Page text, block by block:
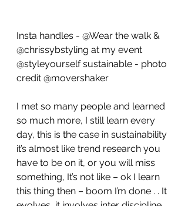
Insta handles - @Wear the walk &
@chrissybstyling at my event
@styleyourself sustainable - photo
credit @movershaker
I met so many people and learned
so much more, I still learn every
day, this is the case in sustainability
it’s almost like trend research you
have to be on it, or you will miss
something, It’s not like – ok I learn
this thing then – boom I’m done . . It